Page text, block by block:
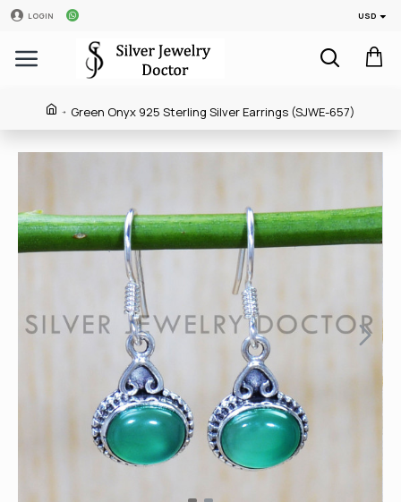
LOGIN USD
Green Onyx 925 Sterling Silver Earrings (SJWE-657)